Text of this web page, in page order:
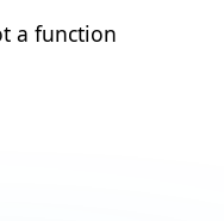
a function